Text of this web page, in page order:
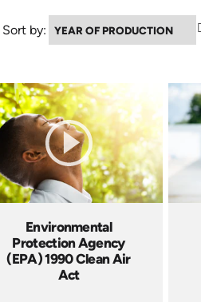
Sort by:
Environmental
Protection Agency
(EPA) 1990 Clean Air
Act